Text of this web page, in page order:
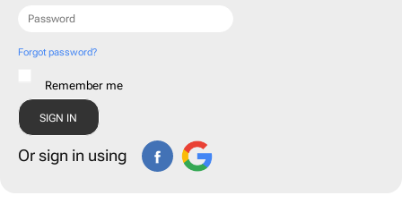
Forgot password?
Remember me
Or sign in using